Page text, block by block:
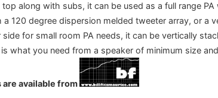
top along with subs, it can be used as a full range
120 degree dispersion melded tweeter array, or
for small room PA needs, it can be vertically
what you need from a speaker of minimum size
available from